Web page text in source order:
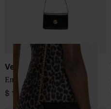
Versace
Emblème leather mini bag
$ 1,382.00